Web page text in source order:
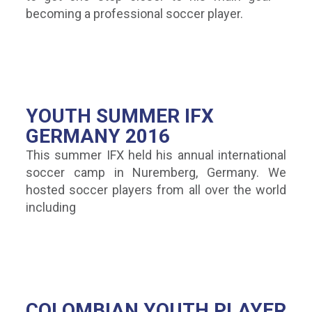
becoming a professional soccer player.
YOUTH SUMMER IFX
GERMANY 2016
This summer IFX held his annual international
soccer camp in Nuremberg, Germany. We
hosted soccer players from all over the world
including